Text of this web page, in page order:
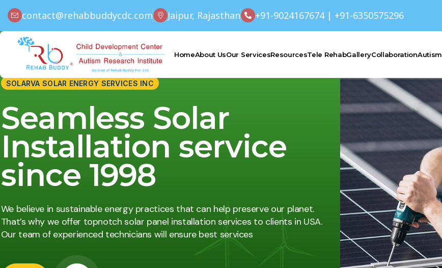
contact@rehabbuddycdc.com Jaipur, Rajasthan +91-9024167674 | +91-6350575296
HomeAbout UsOur ServicesResourcesTele RehabGalleryCollaborationAutism
SOLARVA SOLAR ENERGY SERVICES INC
Seamless Solar
Installation service
since 1998
We believe in sustainable energy practices that can help preserve our planet.
That’s why we offer topnotch solar panel installation services to clients in USA.
Our team of experienced technicians will ensure best services